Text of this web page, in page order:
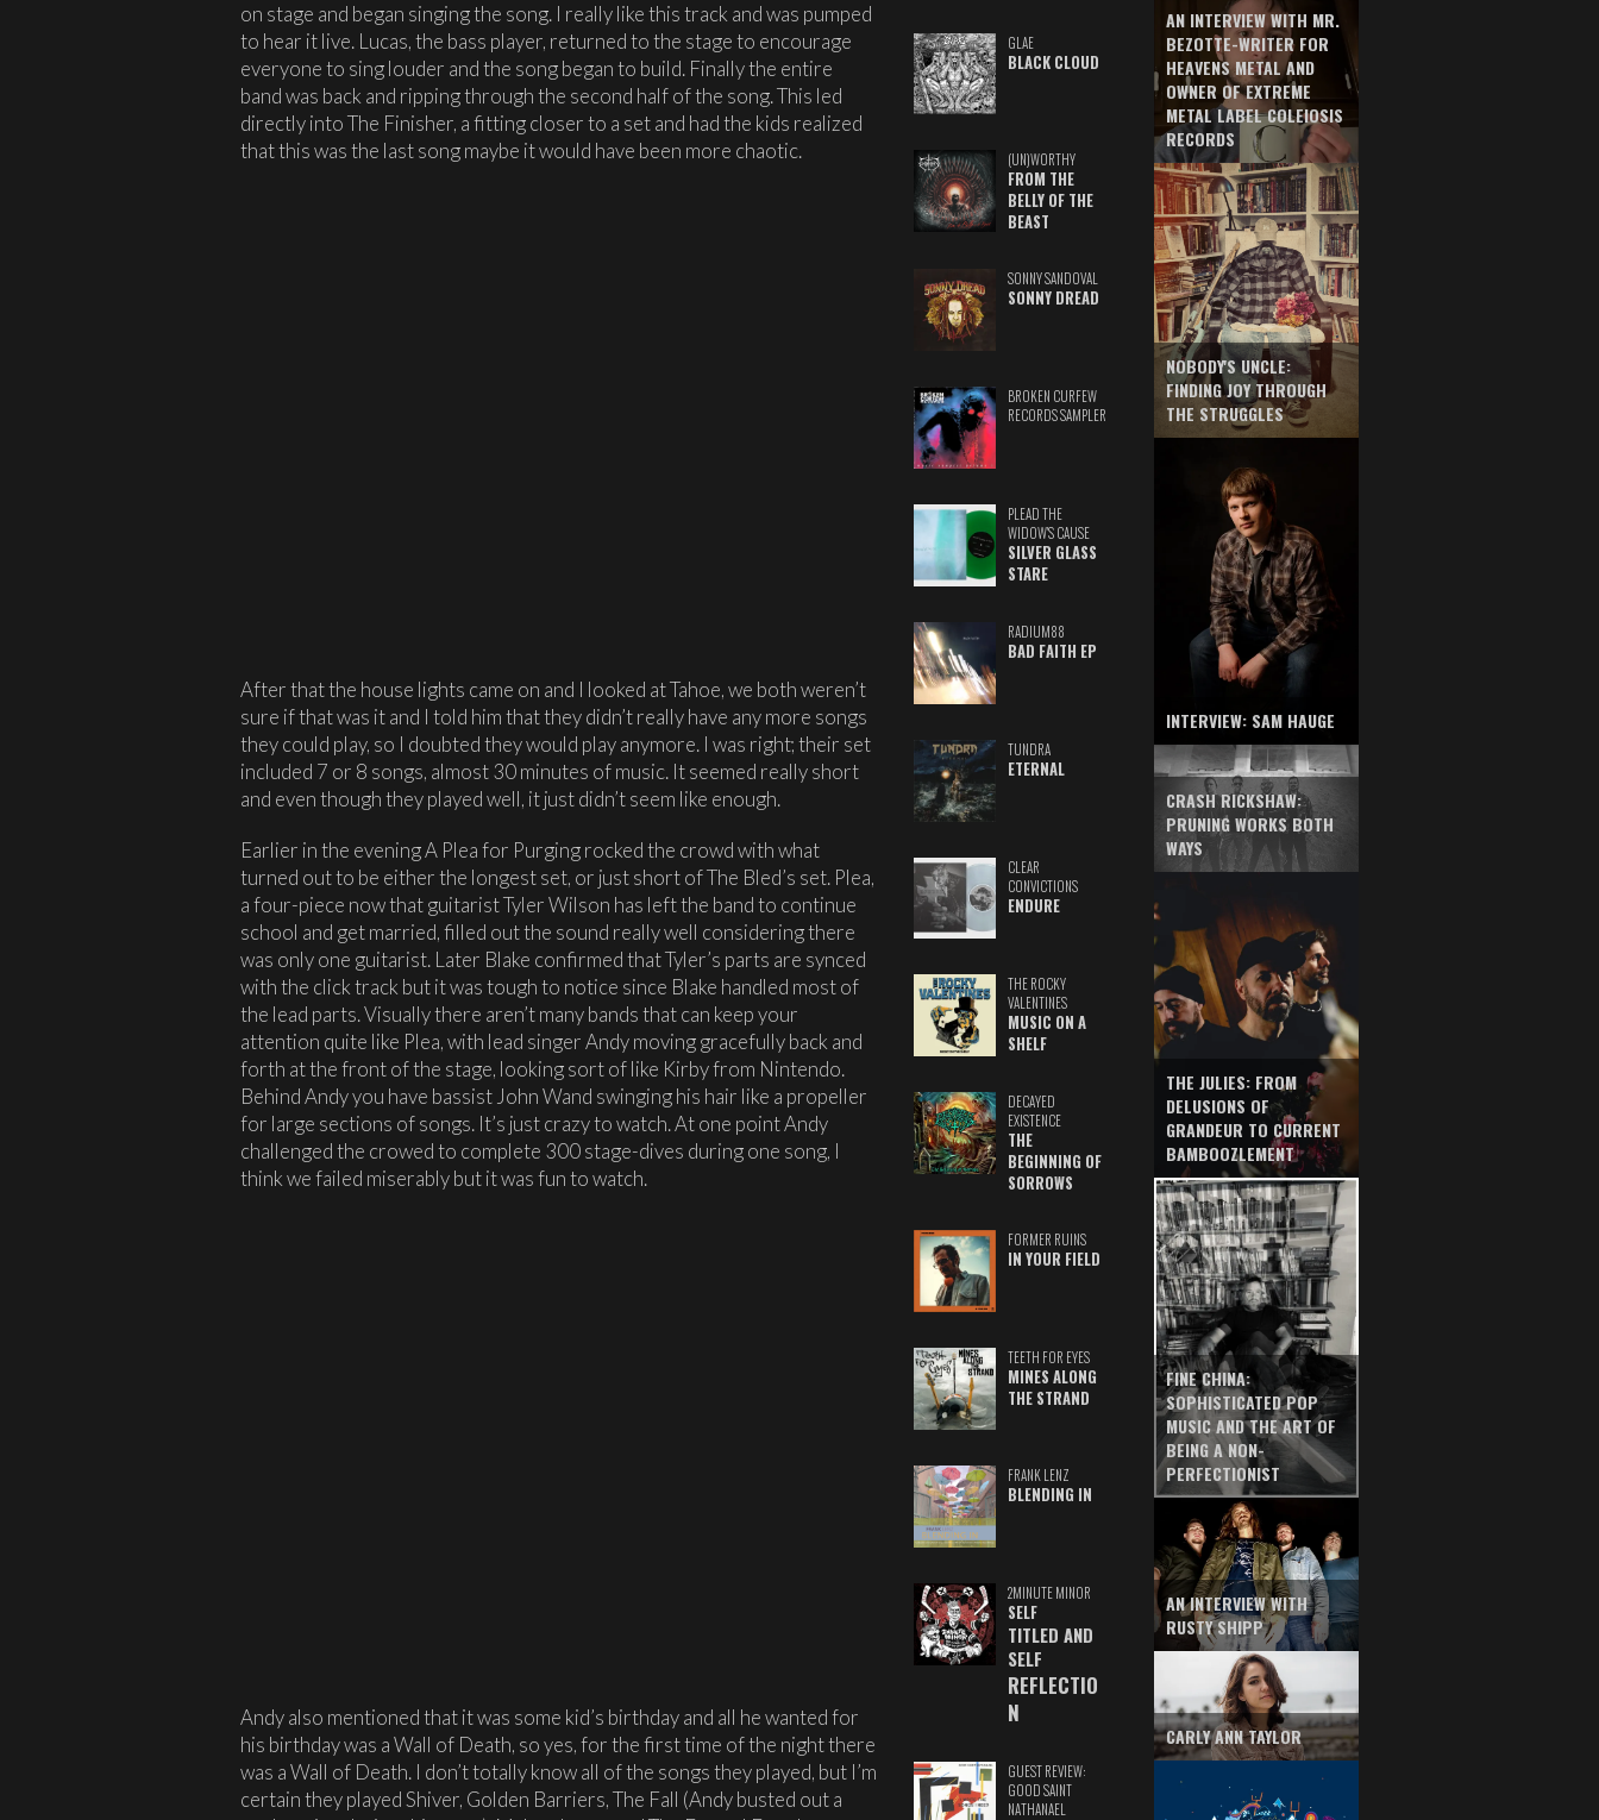
on stage and began singing the song. I really like this track and was pumped
to hear it live. Lucas, the bass player, returned to the stage to encourage
everyone to sing louder and the song began to build. Finally the entire
band was back and ripping through the second half of the song. This led
directly into The Finisher, a fitting closer to a set and had the kids realized
that this was the last song maybe it would have been more chaotic.
After that the house lights came on and I looked at Tahoe, we both weren’t
sure if that was it and I told him that they didn’t really have any more songs
they could play, so I doubted they would play anymore. I was right; their set
included 7 or 8 songs, almost 30 minutes of music. It seemed really short
and even though they played well, it just didn’t seem like enough.
Earlier in the evening A Plea for Purging rocked the crowd with what
turned out to be either the longest set, or just short of The Bled’s set. Plea,
a four-piece now that guitarist Tyler Wilson has left the band to continue
school and get married, filled out the sound really well considering there
was only one guitarist. Later Blake confirmed that Tyler’s parts are synced
with the click track but it was tough to notice since Blake handled most of
the lead parts. Visually there aren’t many bands that can keep your
attention quite like Plea, with lead singer Andy moving gracefully back and
forth at the front of the stage, looking sort of like Kirby from Nintendo.
Behind Andy you have bassist John Wand swinging his hair like a propeller
for large sections of songs. It’s just crazy to watch. At one point Andy
challenged the crowed to complete 300 stage-dives during one song, I
think we failed miserably but it was fun to watch.
Andy also mentioned that it was some kid’s birthday and all he wanted for
his birthday was a Wall of Death, so yes, for the first time of the night there
was a Wall of Death. I don’t totally know all of the songs they played, but I’m
certain they played Shiver, Golden Barriers, The Fall (Andy busted out a
GLAE
BLACK CLOUD
(UN)WORTHY
FROM THE
BELLY OF THE
BEAST
SONNY SANDOVAL
SONNY DREAD
BROKEN CURFEW
RECORDS SAMPLER
PLEAD THE
WIDOW'S CAUSE
SILVER GLASS
STARE
RADIUM88
BAD FAITH EP
TUNDRA
ETERNAL
CLEAR
CONVICTIONS
ENDURE
THE ROCKY
VALENTINES
MUSIC ON A
SHELF
DECAYED
EXISTENCE
THE
BEGINNING OF
SORROWS
FORMER RUINS
IN YOUR FIELD
TEETH FOR EYES
MINES ALONG
THE STRAND
FRANK LENZ
BLENDING IN
2MINUTE MINOR
SELF
TITLED AND
SELF
REFLECTIO
N
GUEST REVIEW:
GOOD SAINT
NATHANAEL
AN INTERVIEW WITH MR.
BEZOTTE-WRITER FOR
HEAVENS METAL AND
OWNER OF EXTREME
METAL LABEL COLEIOSIS
RECORDS
NOBODY'S UNCLE:
FINDING JOY THROUGH
THE STRUGGLES
INTERVIEW: SAM HAUGE
CRASH RICKSHAW:
PRUNING WORKS BOTH
WAYS
THE JULIES: FROM
DELUSIONS OF
GRANDEUR TO CURRENT
BAMBOOZLEMENT
FINE CHINA:
SOPHISTICATED POP
MUSIC AND THE ART OF
BEING A NON-
PERFECTIONIST
AN INTERVIEW WITH
RUSTY SHIPP
CARLY ANN TAYLOR